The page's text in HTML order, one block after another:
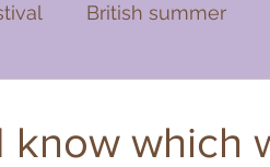
British summer
know which